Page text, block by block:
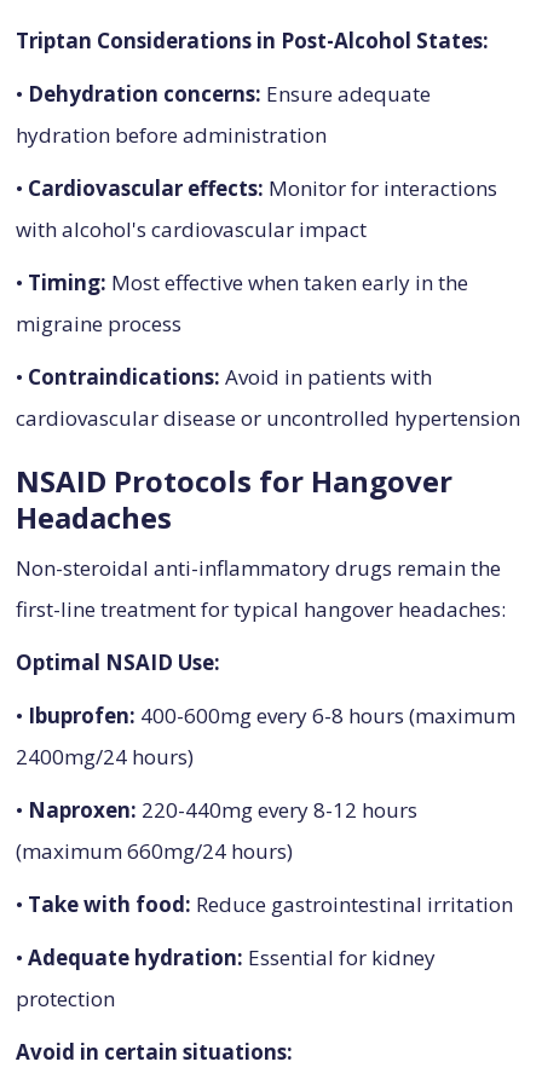
Triptan Considerations in Post-Alcohol States:
• Dehydration concerns: Ensure adequate
hydration before administration
• Cardiovascular effects: Monitor for interactions
with alcohol's cardiovascular impact
• Timing: Most effective when taken early in the
migraine process
• Contraindications: Avoid in patients with
cardiovascular disease or uncontrolled hypertension
NSAID Protocols for Hangover
Headaches
Non-steroidal anti-inflammatory drugs remain the
first-line treatment for typical hangover headaches:
Optimal NSAID Use:
• Ibuprofen: 400-600mg every 6-8 hours (maximum
2400mg/24 hours)
• Naproxen: 220-440mg every 8-12 hours
(maximum 660mg/24 hours)
• Take with food: Reduce gastrointestinal irritation
•Adequate hydration: Essential for kidney
protection
Avoid in certain situations: